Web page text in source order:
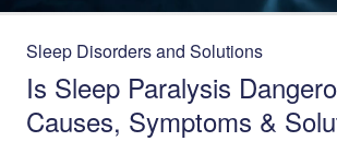
Sleep Disorders and Solutions
Is Sleep Paralysis
Causes, Symptoms &